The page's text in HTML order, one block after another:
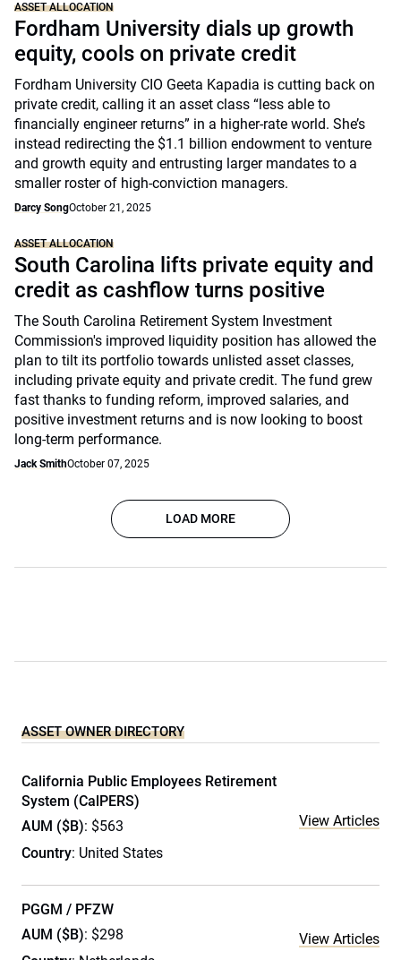
ASSET ALLOCATION
Fordham University dials up growth
equity, cools on private credit
Fordham University CIO Geeta Kapadia is cutting back on
private credit, calling it an asset class “less able to
financially engineer returns” in a higher-rate world. She’s
instead redirecting the $1.1 billion endowment to venture
and growth equity and entrusting larger mandates to a
smaller roster of high-conviction managers.
Darcy SongOctober 21, 2025
ASSET ALLOCATION
South Carolina lifts private equity and
credit as cashflow turns positive
The South Carolina Retirement System Investment
Commission's improved liquidity position has allowed the
plan to tilt its portfolio towards unlisted asset classes,
including private equity and private credit. The fund grew
fast thanks to funding reform, improved salaries, and
positive investment returns and is now looking to boost
long-term performance.
Jack SmithOctober 07, 2025
LOAD MORE
ASSET OWNER DIRECTORY
California Public Employees Retirement
System (CalPERS)
AUM ($B): $563
Country: United States
View Articles
PGGM / PFZW
AUM ($B): $298
View Articles